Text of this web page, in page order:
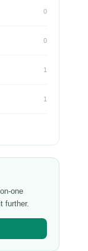
0
0
1
1
one
further.